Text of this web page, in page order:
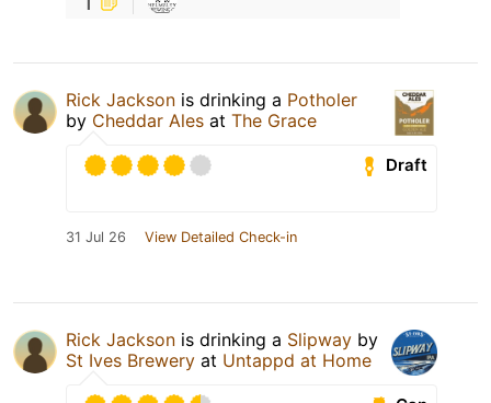
Rick Jackson is drinking a Potholer
by Cheddar Ales at The Grace
Draft
31 Jul 26 View Detailed Check-in
Rick Jackson is drinking a Slipway by
St Ives Brewery at Untappd at Home